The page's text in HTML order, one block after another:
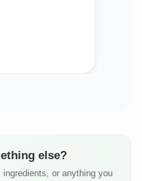
else?
or anything you